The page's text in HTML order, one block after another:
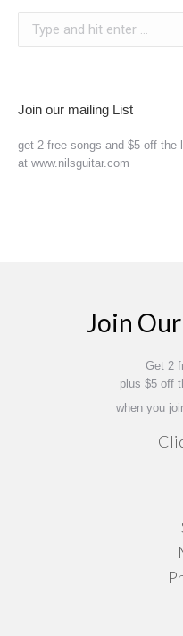
Join our mailing List
get 2 free songs and $5 off the
at www.nilsguitar.com
Join
Get 2
plus $5 off
when you